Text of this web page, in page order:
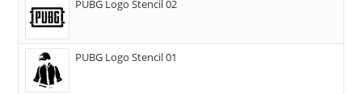
PUBG Logo Stencil 02
PUBG Logo Stencil 01